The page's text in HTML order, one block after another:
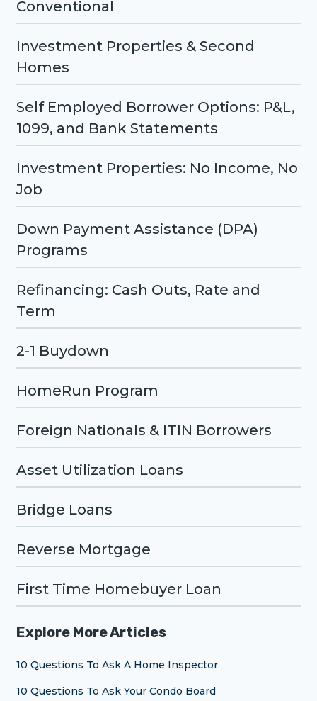
Conventional
Investment Properties & Second
Homes
Self Employed Borrower Options: P&L,
1099, and Bank Statements
Investment Properties: No Income, No
Job
Down Payment Assistance (DPA)
Programs
Refinancing: Cash Outs, Rate and
Term
2-1 Buydown
HomeRun Program
Foreign Nationals & ITIN Borrowers
Asset Utilization Loans
Bridge Loans
Reverse Mortgage
First Time Homebuyer Loan
Explore More Articles
10 Questions To Ask A Home Inspector
10 Questions To Ask Your Condo Board